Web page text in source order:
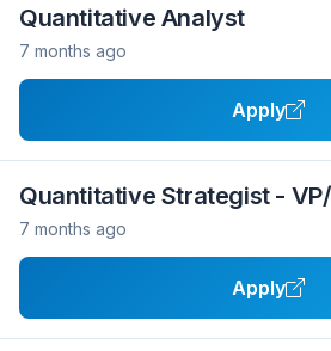
Quantitative Analyst
7 months ago
Apply
Quantitative Strategist -
7 months ago
Apply